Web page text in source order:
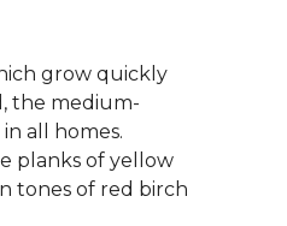
grow quickly
the medium-
all homes.
planks of yellow
tones of red birch